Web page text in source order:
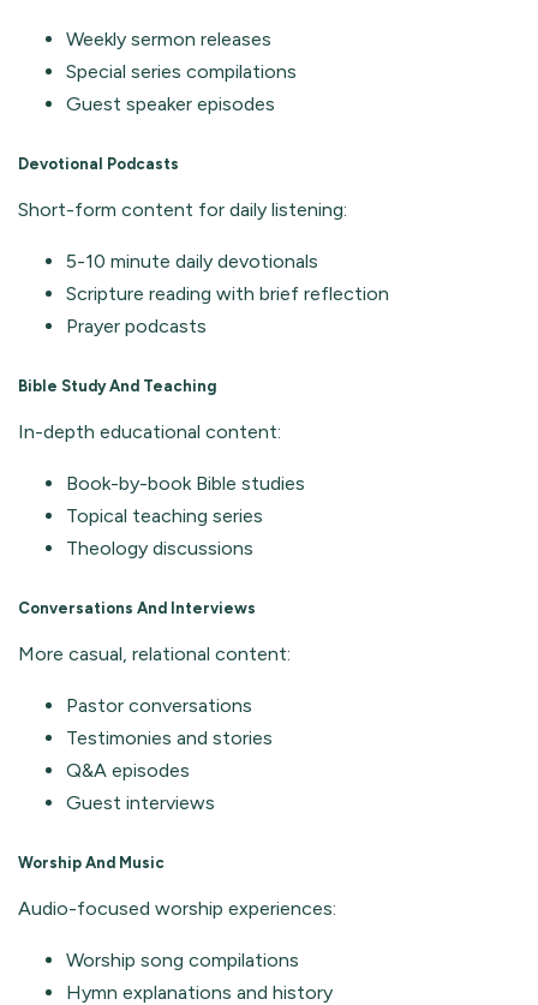
Weekly sermon releases
Special series compilations
Guest speaker episodes
Devotional Podcasts
Short-form content for daily listening:
5-10 minute daily devotionals
Scripture reading with brief reflection
Prayer podcasts
Bible Study And Teaching
In-depth educational content:
Book-by-book Bible studies
Topical teaching series
Theology discussions
Conversations And Interviews
More casual, relational content:
Pastor conversations
Testimonies and stories
Q&A episodes
Guest interviews
Worship And Music
Audio-focused worship experiences:
Worship song compilations
Hymn explanations and history